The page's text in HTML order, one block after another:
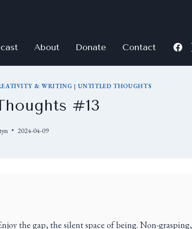
About Donate Contact
& WRITING | UNTITLED THOUGHTS
#13
2024-04-09
the gap, the silent space of being. Non-grasping,